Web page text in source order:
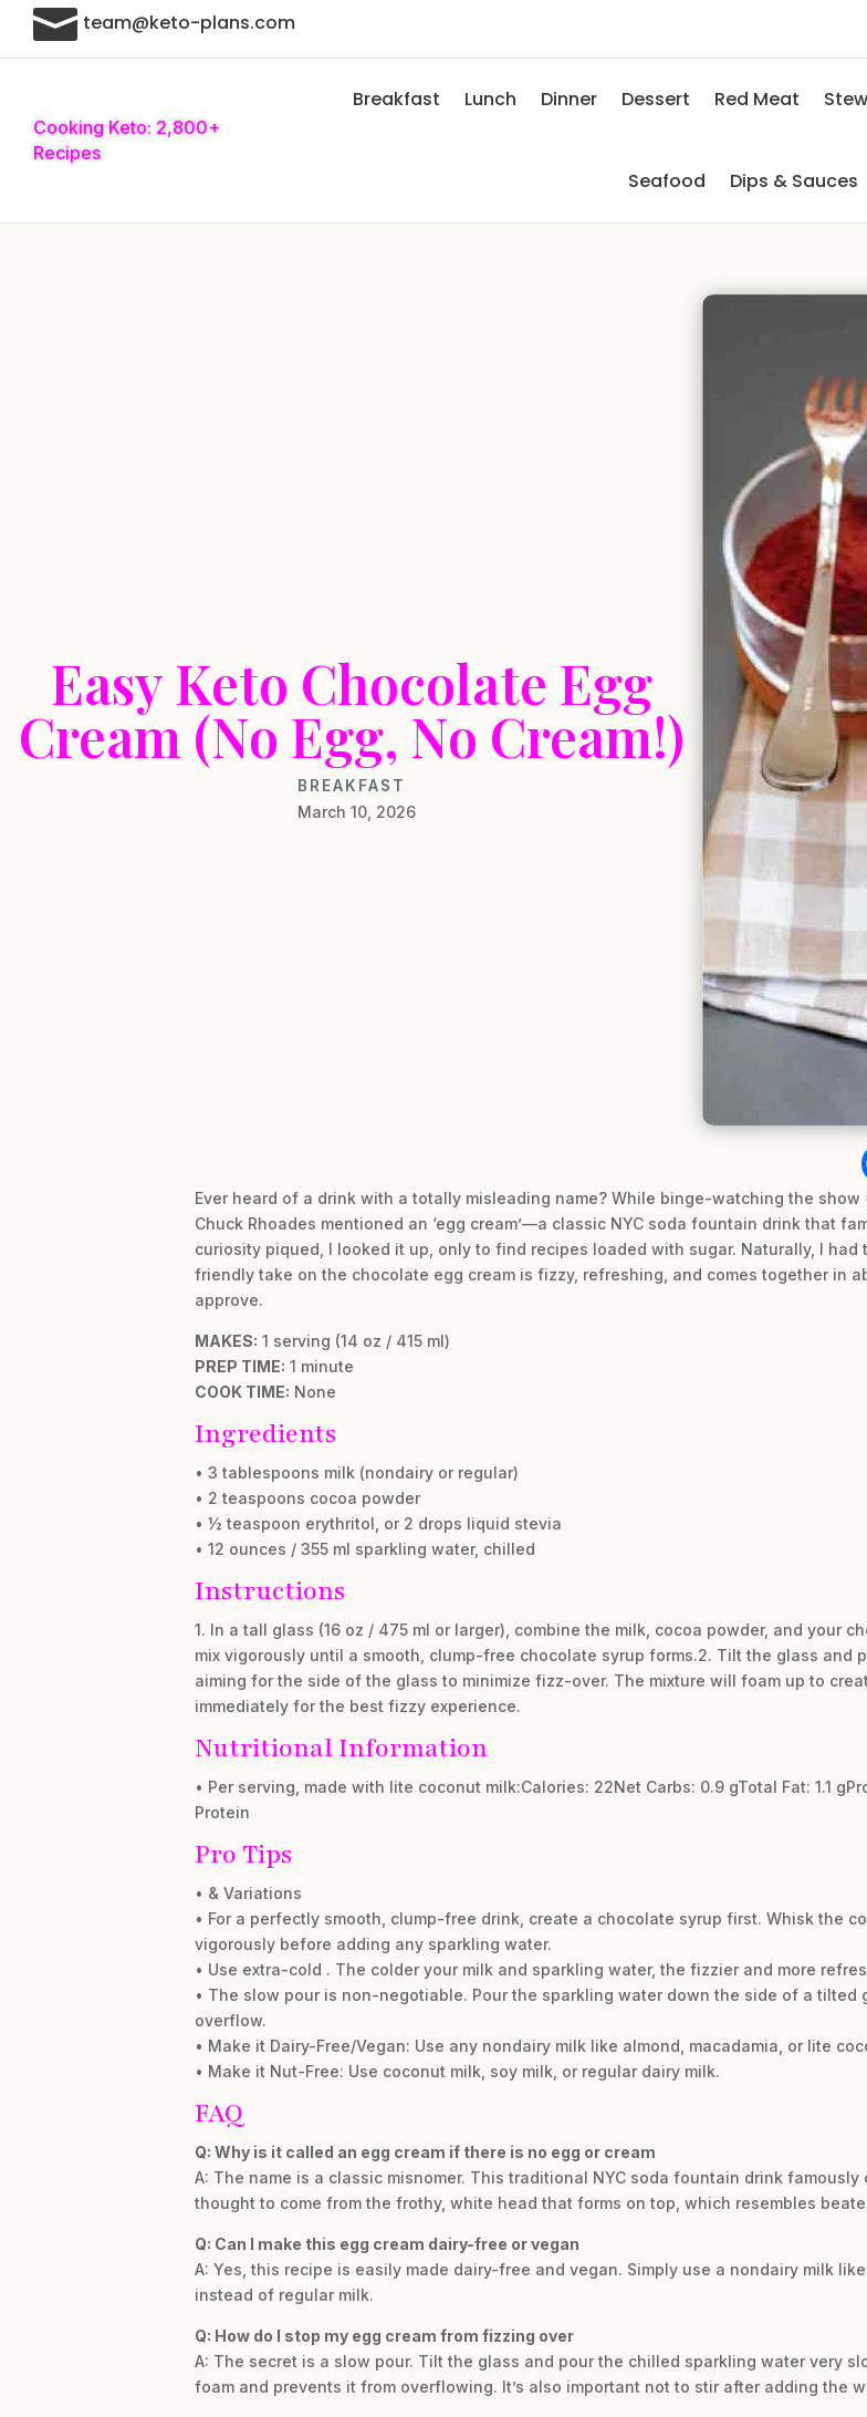
 team@keto-plans.com
Cooking Keto: 2,800+
Recipes
Breakfast Lunch Dinner Dessert Red Meat
Seafood Dips & Sauces
Easy Keto Chocolate Egg
Cream (No Egg, No Cream!)
BREAKFAST
March 10, 2026
Ever heard of a drink with a totally misleading name? While binge-watching the
Chuck Rhoades mentioned an ‘egg cream’—a classic NYC soda fountain drink that
curiosity piqued, I looked it up, only to find recipes loaded with sugar. Naturally, I
friendly take on the chocolate egg cream is fizzy, refreshing, and comes together in
approve.
MAKES: 1 serving (14 oz / 415 ml)
PREP TIME: 1 minute
COOK TIME: None
Ingredients
• 3 tablespoons milk (nondairy or regular)
• 2 teaspoons cocoa powder
• ½ teaspoon erythritol, or 2 drops liquid stevia
• 12 ounces / 355 ml sparkling water, chilled
Instructions
1. In a tall glass (16 oz / 475 ml or larger), combine the milk, cocoa powder, and your
mix vigorously until a smooth, clump-free chocolate syrup forms.2. Tilt the glass and
aiming for the side of the glass to minimize fizz-over. The mixture will foam up to
immediately for the best fizzy experience.
Nutritional Information
• Per serving, made with lite coconut milk:Calories: 22Net Carbs: 0.9 gTotal Fat: 1.1
Protein
Pro Tips
• & Variations
• For a perfectly smooth, clump-free drink, create a chocolate syrup first. Whisk the
vigorously before adding any sparkling water.
• Use extra-cold . The colder your milk and sparkling water, the fizzier and more
• The slow pour is non-negotiable. Pour the sparkling water down the side of a tilted
overflow.
• Make it Dairy-Free/Vegan: Use any nondairy milk like almond, macadamia, or lite
• Make it Nut-Free: Use coconut milk, soy milk, or regular dairy milk.
FAQ
Q: Why is it called an egg cream if there is no egg or cream
A: The name is a classic misnomer. This traditional NYC soda fountain drink
thought to come from the frothy, white head that forms on top, which resembles
Q: Can I make this egg cream dairy-free or vegan
A: Yes, this recipe is easily made dairy-free and vegan. Simply use a nondairy milk
instead of regular milk.
Q: How do I stop my egg cream from fizzing over
A: The secret is a slow pour. Tilt the glass and pour the chilled sparkling water very
foam and prevents it from overflowing. It’s also important not to stir after adding the